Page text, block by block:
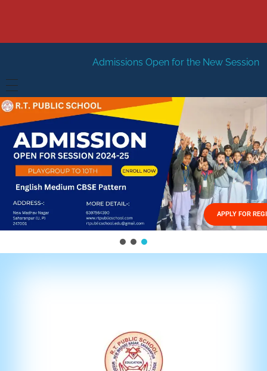
Admissions Open for the New Session 2026-27 New
HOME
ABOUT US
Management
FACILITIES
GALLERY
FEES STRUCTURE
APPLY FOR